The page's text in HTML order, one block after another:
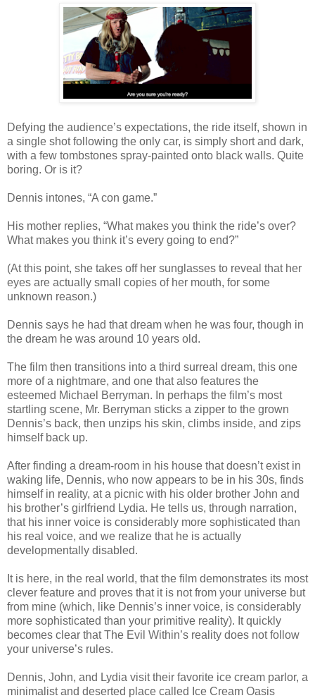
Defying the audience’s expectations, the ride itself, shown in
a single shot following the only car, is simply short and dark,
with a few tombstones spray-painted onto black walls. Quite
boring. Or is it?
Dennis intones, “A con game.”
His mother replies, “What makes you think the ride’s over?
What makes you think it’s every going to end?”
(At this point, she takes off her sunglasses to reveal that her
eyes are actually small copies of her mouth, for some
unknown reason.)
Dennis says he had that dream when he was four, though in
the dream he was around 10 years old.
The film then transitions into a third surreal dream, this one
more of a nightmare, and one that also features the
esteemed Michael Berryman. In perhaps the film’s most
startling scene, Mr. Berryman sticks a zipper to the grown
Dennis’s back, then unzips his skin, climbs inside, and zips
himself back up.
After finding a dream-room in his house that doesn’t exist in
waking life, Dennis, who now appears to be in his 30s, finds
himself in reality, at a picnic with his older brother John and
his brother’s girlfriend Lydia. He tells us, through narration,
that his inner voice is considerably more sophisticated than
his real voice, and we realize that he is actually
developmentally disabled.
It is here, in the real world, that the film demonstrates its most
clever feature and proves that it is not from your universe but
from mine (which, like Dennis’s inner voice, is considerably
more sophisticated than your primitive reality). It quickly
becomes clear that The Evil Within’s reality does not follow
your universe’s rules.
Dennis, John, and Lydia visit their favorite ice cream parlor, a
minimalist and deserted place called Ice Cream Oasis